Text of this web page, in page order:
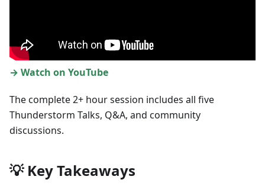
→ Watch on YouTube
The complete 2+ hour session includes all five
Thunderstorm Talks, Q&A, and community
discussions.
💡 Key Takeaways